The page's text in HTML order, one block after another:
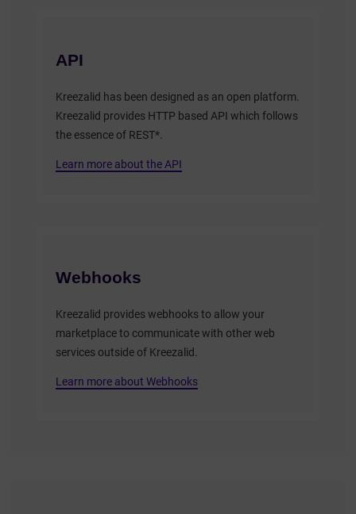
API
Kreezalid has been designed as an open platform.
Kreezalid provides HTTP based API which follows
the essence of REST*.
Learn more about the API
Webhooks
Kreezalid provides webhooks to allow your
marketplace to communicate with other web
services outside of Kreezalid.
Learn more about Webhooks